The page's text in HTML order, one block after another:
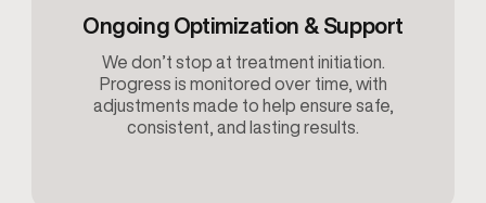
Ongoing Optimization & Support
We don’t stop at treatment initiation.
Progress is monitored over time, with
adjustments made to help ensure safe,
consistent, and lasting results.